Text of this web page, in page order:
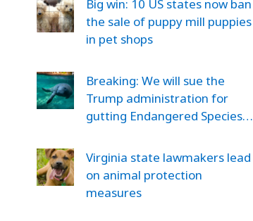
Big win: 10 US states now ban
the sale of puppy mill puppies
in pet shops
Breaking: We will sue the
Trump administration for
gutting Endangered Species…
Virginia state lawmakers lead
on animal protection
measures